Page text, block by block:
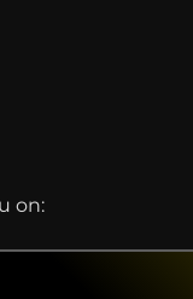
on: